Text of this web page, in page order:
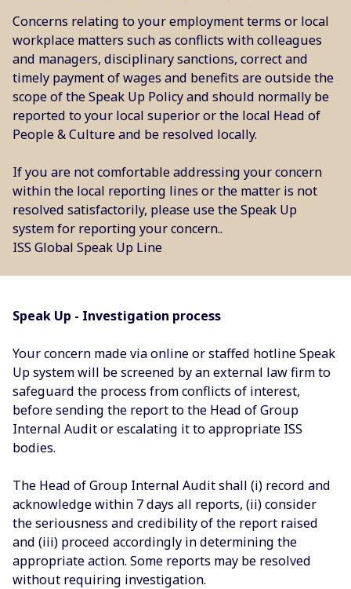
Concerns relating to your employment terms or local
workplace matters such as conflicts with colleagues
and managers, disciplinary sanctions, correct and
timely payment of wages and benefits are outside the
scope of the Speak Up Policy and should normally be
reported to your local superior or the local Head of
People & Culture and be resolved locally.
If you are not comfortable addressing your concern
within the local reporting lines or the matter is not
resolved satisfactorily, please use the Speak Up
system for reporting your concern..
ISS Global Speak Up Line
Speak Up - Investigation process
Your concern made via online or staffed hotline Speak
Up system will be screened by an external law firm to
safeguard the process from conflicts of interest,
before sending the report to the Head of Group
Internal Audit or escalating it to appropriate ISS
bodies.
The Head of Group Internal Audit shall (i) record and
acknowledge within 7 days all reports, (ii) consider
the seriousness and credibility of the report raised
and (iii) proceed accordingly in determining the
appropriate action. Some reports may be resolved
without requiring investigation.